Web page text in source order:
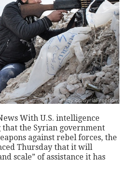
With U.S. intelligence
that the Syrian government
against rebel forces, the
Thursday that it will
scale” of assistance it has